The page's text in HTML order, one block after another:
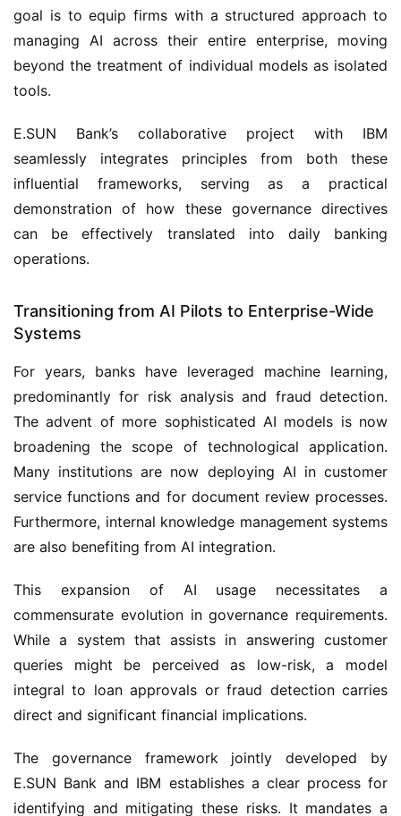
goal is to equip firms with a structured approach to
managing AI across their entire enterprise, moving
beyond the treatment of individual models as isolated
tools.
E.SUN Bank’s collaborative project with IBM
seamlessly integrates principles from both these
influential frameworks, serving as a practical
demonstration of how these governance directives
can be effectively translated into daily banking
operations.
Transitioning from AI Pilots to Enterprise-Wide
Systems
For years, banks have leveraged machine learning,
predominantly for risk analysis and fraud detection.
The advent of more sophisticated AI models is now
broadening the scope of technological application.
Many institutions are now deploying AI in customer
service functions and for document review processes.
Furthermore, internal knowledge management systems
are also benefiting from AI integration.
This expansion of AI usage necessitates a
commensurate evolution in governance requirements.
While a system that assists in answering customer
queries might be perceived as low-risk, a model
integral to loan approvals or fraud detection carries
direct and significant financial implications.
The governance framework jointly developed by
E.SUN Bank and IBM establishes a clear process for
identifying and mitigating these risks. It mandates a